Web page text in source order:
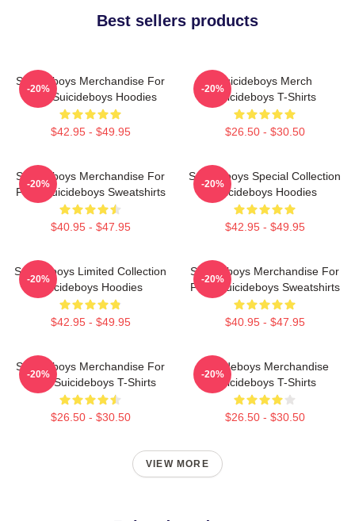
Best sellers products
Suicideboys Merchandise For
Fans Suicideboys Hoodies
$42.95 - $49.95
-20%
Suicideboys Merch
Suicideboys T-Shirts
$26.50 - $30.50
-20%
Suicideboys Merchandise For
Fans Suicideboys Sweatshirts
$40.95 - $47.95
-20%
Suicideboys Special Collection
Suicideboys Hoodies
$42.95 - $49.95
-20%
Suicideboys Limited Collection
Suicideboys Hoodies
$42.95 - $49.95
-20%
Suicideboys Merchandise For
Fans Suicideboys Sweatshirts
$40.95 - $47.95
-20%
Suicideboys Merchandise For
Fans Suicideboys T-Shirts
$26.50 - $30.50
-20%
Suicideboys Merchandise
Suicideboys T-Shirts
$26.50 - $30.50
-20%
VIEW MORE